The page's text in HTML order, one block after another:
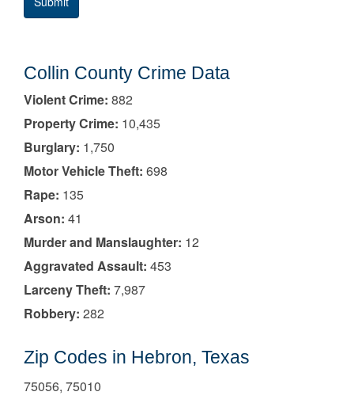
Collin County Crime Data
Violent Crime: 882
Property Crime: 10,435
Burglary: 1,750
Motor Vehicle Theft: 698
Rape: 135
Arson: 41
Murder and Manslaughter: 12
Aggravated Assault: 453
Larceny Theft: 7,987
Robbery: 282
Zip Codes in Hebron, Texas
75056, 75010